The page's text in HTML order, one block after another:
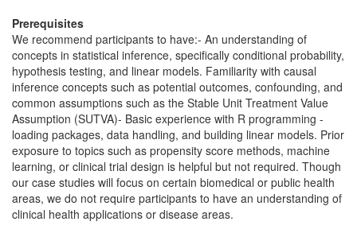
Prerequisites
We recommend participants to have:- An understanding of
concepts in statistical inference, specifically conditional probability,
hypothesis testing, and linear models. Familiarity with causal
inference concepts such as potential outcomes, confounding, and
common assumptions such as the Stable Unit Treatment Value
Assumption (SUTVA)- Basic experience with R programming -
loading packages, data handling, and building linear models. Prior
exposure to topics such as propensity score methods, machine
learning, or clinical trial design is helpful but not required. Though
our case studies will focus on certain biomedical or public health
areas, we do not require participants to have an understanding of
clinical health applications or disease areas.